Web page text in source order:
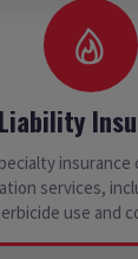
services,
use and